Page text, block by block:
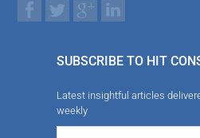
SUBSCRIBE TO HIT
Latest insightful articles
weekly